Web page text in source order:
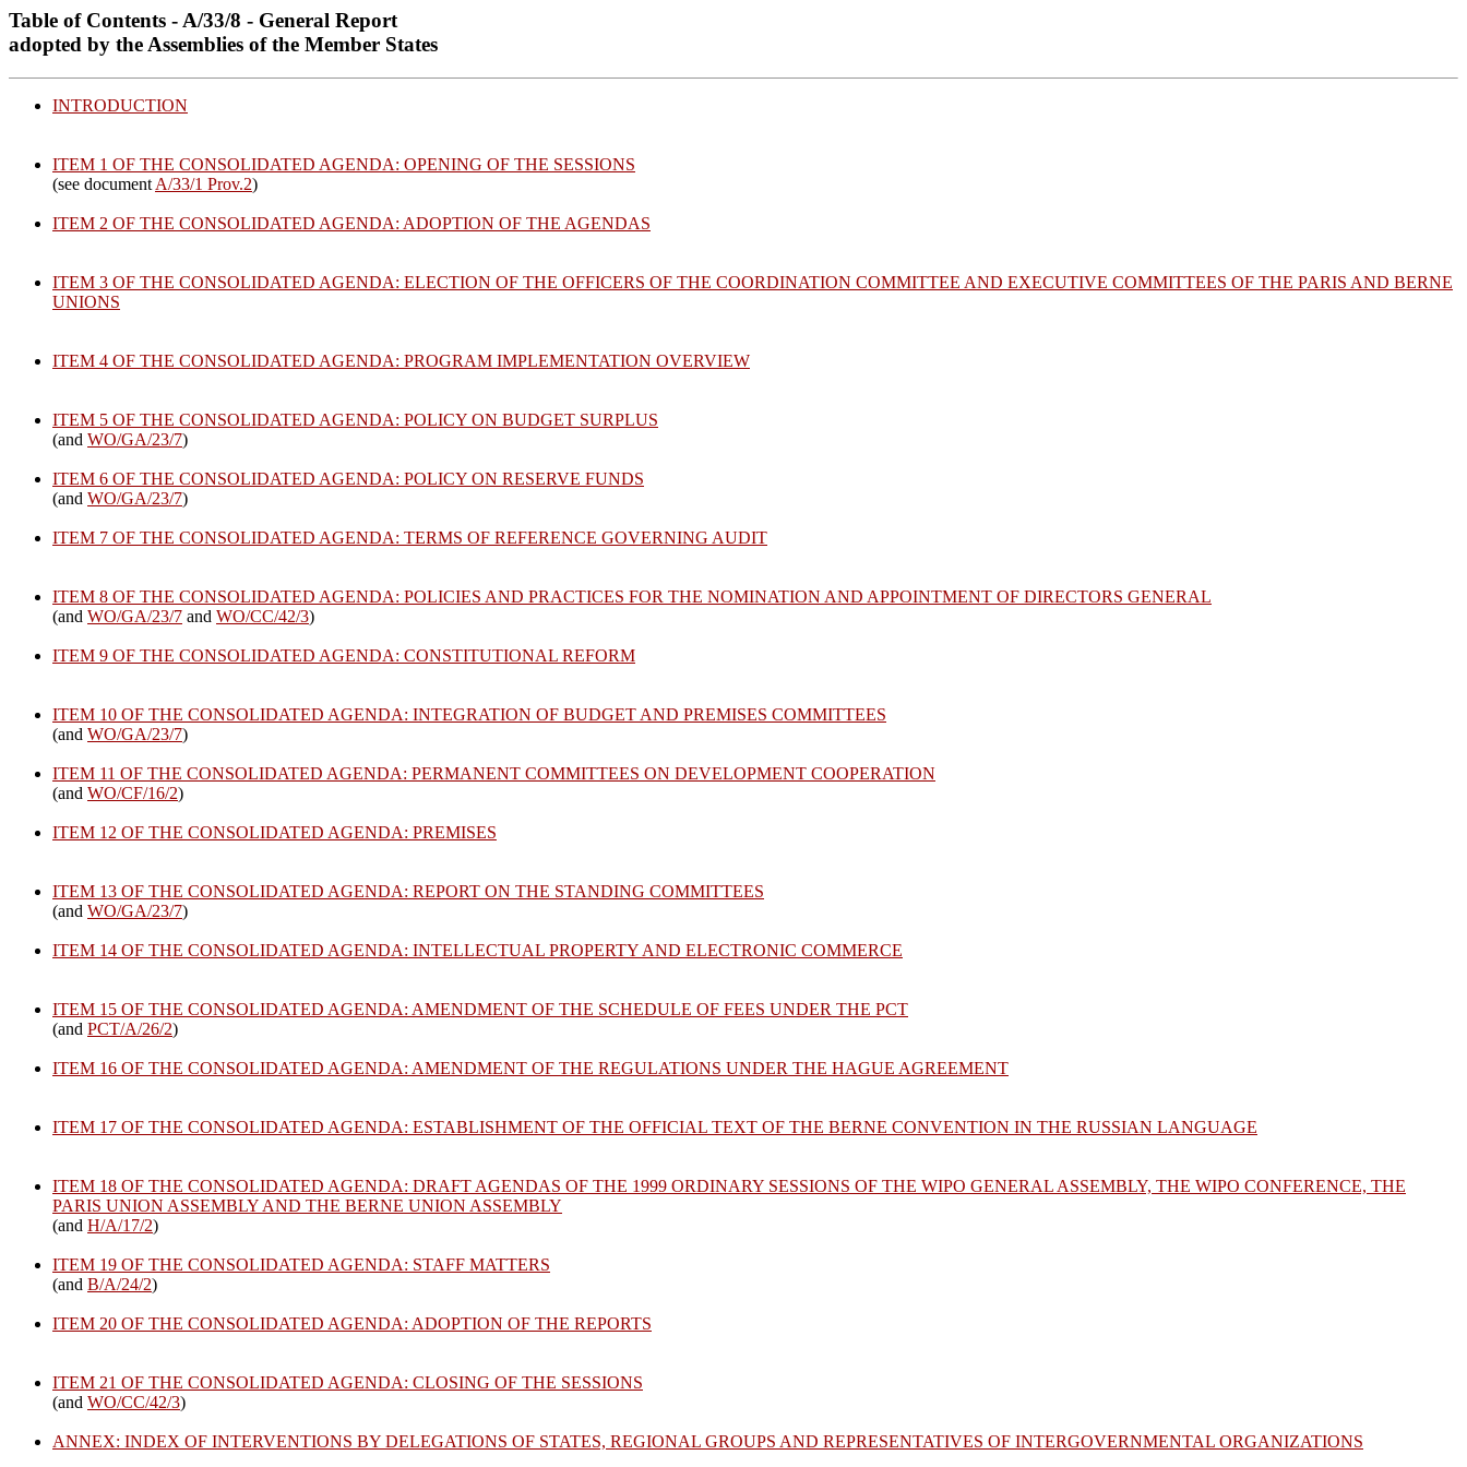
Table of Contents - A/33/8 - General Report
adopted by the Assemblies of the Member States
INTRODUCTION
ITEM 1 OF THE CONSOLIDATED AGENDA: OPENING OF THE SESSIONS
(see document A/33/1 Prov.2)
ITEM 2 OF THE CONSOLIDATED AGENDA: ADOPTION OF THE AGENDAS
ITEM 3 OF THE CONSOLIDATED AGENDA: ELECTION OF THE OFFICERS OF THE COORDINATION COMMITTEE AND EXECUTIVE COMMITTEES OF THE PARIS AND BERNE
UNIONS
ITEM 4 OF THE CONSOLIDATED AGENDA: PROGRAM IMPLEMENTATION OVERVIEW
ITEM 5 OF THE CONSOLIDATED AGENDA: POLICY ON BUDGET SURPLUS
(and WO/GA/23/7)
ITEM 6 OF THE CONSOLIDATED AGENDA: POLICY ON RESERVE FUNDS
(and WO/GA/23/7)
ITEM 7 OF THE CONSOLIDATED AGENDA: TERMS OF REFERENCE GOVERNING AUDIT
ITEM 8 OF THE CONSOLIDATED AGENDA: POLICIES AND PRACTICES FOR THE NOMINATION AND APPOINTMENT OF DIRECTORS GENERAL
(and WO/GA/23/7 and WO/CC/42/3)
ITEM 9 OF THE CONSOLIDATED AGENDA: CONSTITUTIONAL REFORM
ITEM 10 OF THE CONSOLIDATED AGENDA: INTEGRATION OF BUDGET AND PREMISES COMMITTEES
(and WO/GA/23/7)
ITEM 11 OF THE CONSOLIDATED AGENDA: PERMANENT COMMITTEES ON DEVELOPMENT COOPERATION
(and WO/CF/16/2)
ITEM 12 OF THE CONSOLIDATED AGENDA: PREMISES
ITEM 13 OF THE CONSOLIDATED AGENDA: REPORT ON THE STANDING COMMITTEES
(and WO/GA/23/7)
ITEM 14 OF THE CONSOLIDATED AGENDA: INTELLECTUAL PROPERTY AND ELECTRONIC COMMERCE
ITEM 15 OF THE CONSOLIDATED AGENDA: AMENDMENT OF THE SCHEDULE OF FEES UNDER THE PCT
(and PCT/A/26/2)
ITEM 16 OF THE CONSOLIDATED AGENDA: AMENDMENT OF THE REGULATIONS UNDER THE HAGUE AGREEMENT
ITEM 17 OF THE CONSOLIDATED AGENDA: ESTABLISHMENT OF THE OFFICIAL TEXT OF THE BERNE CONVENTION IN THE RUSSIAN LANGUAGE
ITEM 18 OF THE CONSOLIDATED AGENDA: DRAFT AGENDAS OF THE 1999 ORDINARY SESSIONS OF THE WIPO GENERAL ASSEMBLY, THE WIPO CONFERENCE, THE
PARIS UNION ASSEMBLY AND THE BERNE UNION ASSEMBLY
(and H/A/17/2)
ITEM 19 OF THE CONSOLIDATED AGENDA: STAFF MATTERS
(and B/A/24/2)
ITEM 20 OF THE CONSOLIDATED AGENDA: ADOPTION OF THE REPORTS
ITEM 21 OF THE CONSOLIDATED AGENDA: CLOSING OF THE SESSIONS
(and WO/CC/42/3)
ANNEX: INDEX OF INTERVENTIONS BY DELEGATIONS OF STATES, REGIONAL GROUPS AND REPRESENTATIVES OF INTERGOVERNMENTAL ORGANIZATIONS